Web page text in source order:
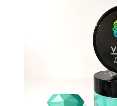
DECORATING
NON EDIBLE
PACKAGING